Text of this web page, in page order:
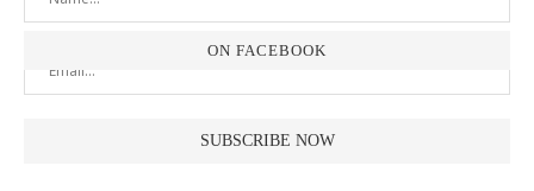
ON FACEBOOK